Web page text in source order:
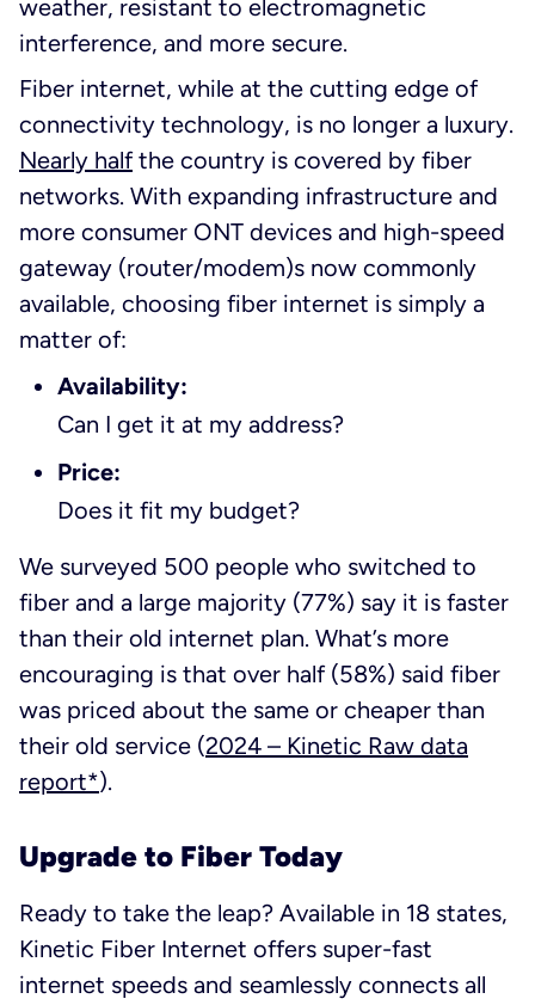
weather, resistant to electromagnetic
interference, and more secure.
Fiber internet, while at the cutting edge of
connectivity technology, is no longer a luxury.
Nearly halfthe country is covered by fiber
networks. With expanding infrastructure and
more consumer ONT devices and high-speed
gateway (router/modem)s now commonly
available, choosing fiber internet is simply a
matter of:
Availability:
Can I get it at my address?
Price:
Does it fit my budget?
We surveyed 500 people who switched to
fiber and a large majority (77%) say it is faster
than their old internet plan. What’s more
encouraging is that over half (58%) said fiber
was priced about the same or cheaper than
their old service (2024 – Kinetic Raw data
report*).
Upgrade to Fiber Today
Ready to take the leap? Available in 18 states,
Kinetic Fiber Internet offers super-fast
internet speeds and seamlessly connects all